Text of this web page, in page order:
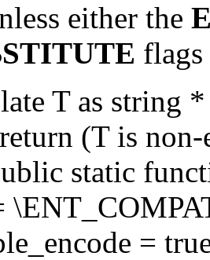
either the
flags
T as string
(T is
static
=